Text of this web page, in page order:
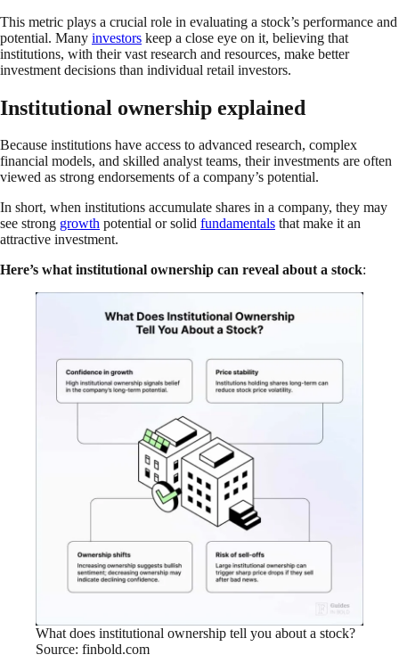
This metric plays a crucial role in evaluating a stock’s performance and
potential. Many investors keep a close eye on it, believing that
institutions, with their vast research and resources, make better
investment decisions than individual retail investors.
Institutional ownership explained
Because institutions have access to advanced research, complex
financial models, and skilled analyst teams, their investments are often
viewed as strong endorsements of a company’s potential.
In short, when institutions accumulate shares in a company, they may
see strong growth potential or solid fundamentals that make it an
attractive investment.
Here’s what institutional ownership can reveal about a stock:
What does institutional ownership tell you about a stock?
Source: finbold.com